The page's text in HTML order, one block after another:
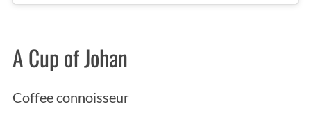
A Cup of Johan
Coffee connoisseur